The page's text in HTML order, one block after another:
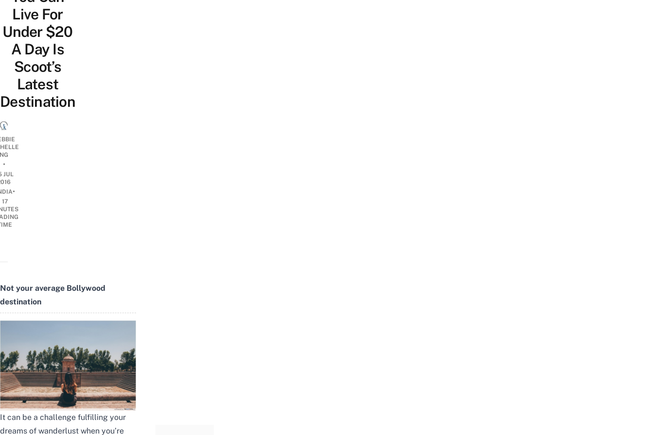
Live For
Under $20
A Day Is
Scoot’s
Latest
Destination
NG
•
JUL
•
17
Not your average Bollywood
destination
It can be a challenge fulfilling your
dreams of wanderlust when you’re